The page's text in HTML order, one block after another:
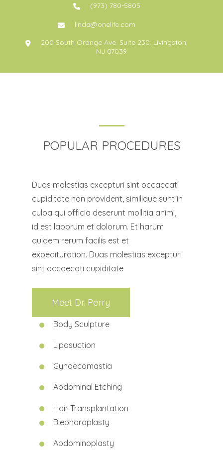
(973) 780-5805
linda@onelife.com
200 South Orange Ave. Suite 230. Livingston,
NJ 07039
POPULAR PROCEDURES
Duas molestias excepturi sint occaecati
cupiditate non provident, similique sunt in
culpa qui officia deserunt mollitia animi,
id est laborum et dolorum. Et harum
quidem rerum facilis est et
expedituration. Duas molestias excepturi
sint occaecati cupiditate
Meet Dr. Perry
Body Sculpture
Liposuction
Gynaecomastia
Abdominal Etching
Hair Transplantation
Blepharoplasty
Abdominoplasty